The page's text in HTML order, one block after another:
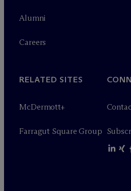
Alumni
Careers
RELATED SITES
McDermott+
Farragut Square Group